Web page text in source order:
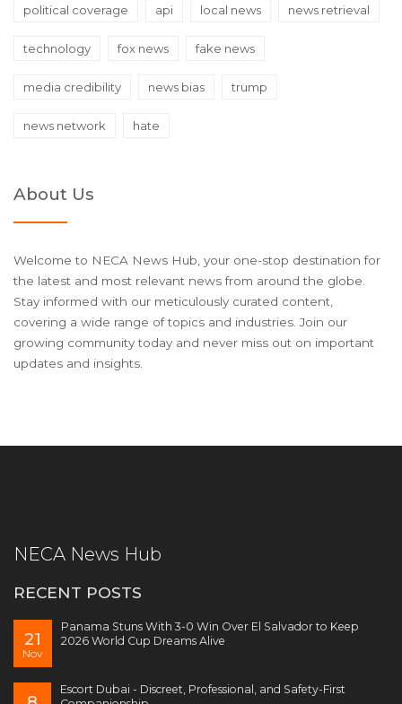
political coverage api local news news retrieval
technology fox news fake news
media credibility news bias trump
news network hate
About Us
Welcome to NECA News Hub, your one-stop destination for
the latest and most relevant news from around the globe.
Stay informed with our meticulously curated content,
covering a wide range of topics and industries. Join our
growing community today and never miss out on important
updates and insights.
NECA News Hub
RECENT POSTS
21
Nov
Panama Stuns With 3-0 Win Over El Salvador to Keep
2026 World Cup Dreams Alive
Escort Dubai - Discreet, Professional, and Safety-First